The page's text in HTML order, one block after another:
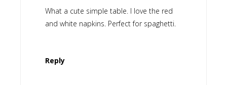
What a cute simple table. I love the red
and white napkins. Perfect for spaghetti.
Reply